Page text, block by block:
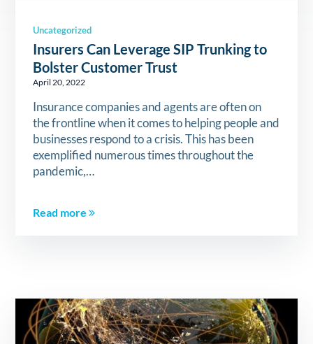
Uncategorized
Insurers Can Leverage SIP Trunking to
Bolster Customer Trust
April 20, 2022
Insurance companies and agents are often on
the frontline when it comes to helping people and
businesses respond to a crisis. This has been
exemplified numerous times throughout the
pandemic,…
Read more